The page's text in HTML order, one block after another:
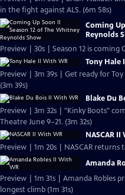
in the fight against ALS. (6m 58s)
Coming
Reynolds
Preview | 30s | Season 12 is coming
Tony Hale
Preview | 3m 39s | Get ready for
(3m 39s)
Blake Du
Preview | 3m 32s | "Kinky Boots"
Theatre June 9–21. (3m 32s)
NASCAR
Preview | 1m 20s | NASCAR returns
Amanda
Preview | 1m 31s | Amanda Robles
longest climb (1m 31s)